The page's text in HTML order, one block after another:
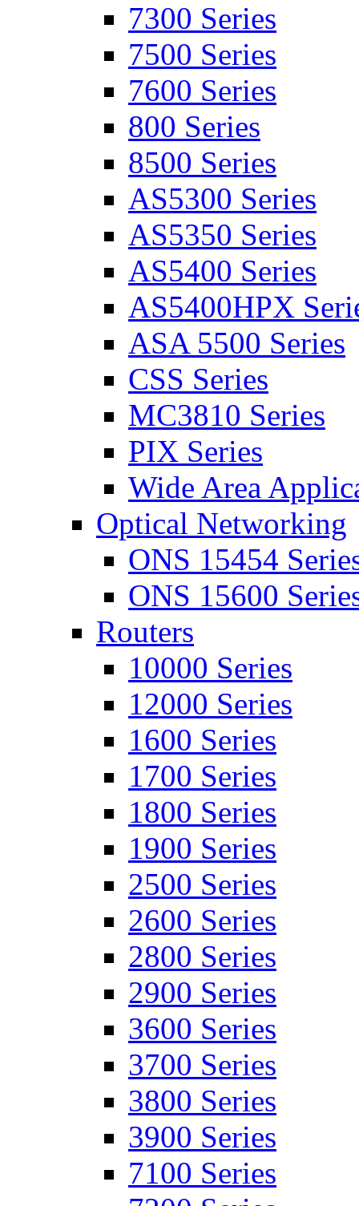
7300 Series
7500 Series
7600 Series
800 Series
8500 Series
AS5300 Series
AS5350 Series
AS5400 Series
AS5400HPX
ASA 5500 Series
CSS Series
MC3810 Series
PIX Series
Wide Area
Optical Networking
ONS 15454
ONS 15600
Routers
10000 Series
12000 Series
1600 Series
1700 Series
1800 Series
1900 Series
2500 Series
2600 Series
2800 Series
2900 Series
3600 Series
3700 Series
3800 Series
3900 Series
7100 Series